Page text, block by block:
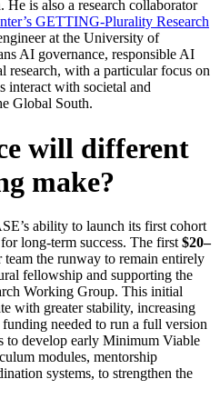
is also a research collaborator
GETTING-Plurality Research
at the University of
AI governance, responsible AI
research, with a particular focus on
interact with societal and
Global South.
will different
make?
ability to launch its first cohort
long-term success. The first $20–
the runway to remain entirely
fellowship and supporting the
Working Group. This initial
with greater stability, increasing
needed to run a full version
to develop early Minimum Viable
modules, mentorship
systems, to strengthen the